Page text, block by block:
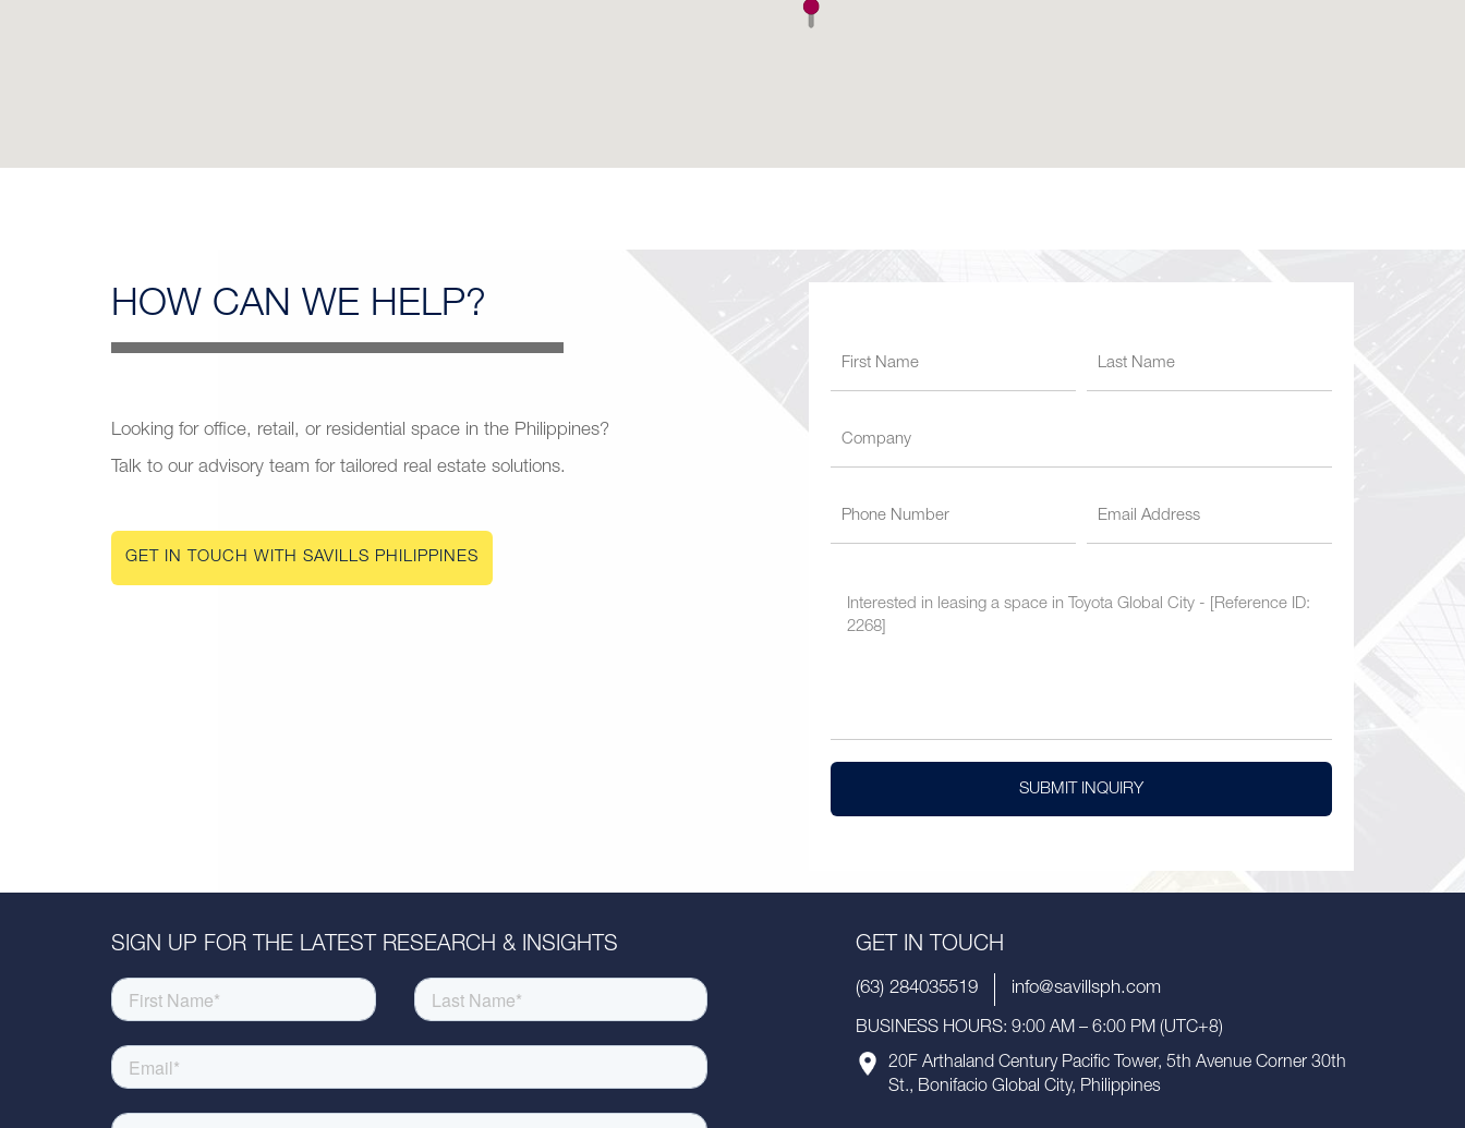
HOW CAN WE HELP?
Looking for office, retail, or residential space in the Philippines?
Talk to our advisory team for tailored real estate solutions.
GET IN TOUCH WITH SAVILLS PHILIPPINES
SUBMIT INQUIRY
SIGN UP FOR THE LATEST RESEARCH & INSIGHTS GET IN TOUCH
(63) 284035519 info@savillsph.com
BUSINESS HOURS: 9:00 AM – 6:00 PM (UTC+8)
20F Arthaland Century Pacific Tower, 5th Avenue Corner 30th
St., Bonifacio Global City, Philippines